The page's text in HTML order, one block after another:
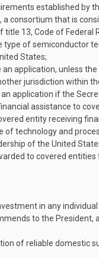
established by
a consortium that is
13, Code of Federal
type of semiconductor
States;
application, unless
jurisdiction within
application if the
assistance to
entity receiving
of technology and
of the United
to covered
in any
to the
of reliable domestic